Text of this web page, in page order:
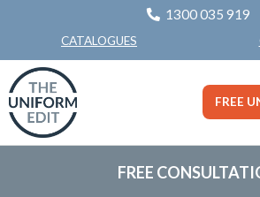
1300 035 919
CATALOGUES
FREE
FREE